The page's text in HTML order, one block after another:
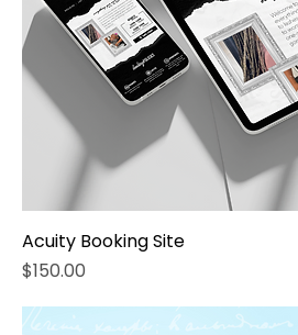
Acuity Booking Site
Price
$150.00